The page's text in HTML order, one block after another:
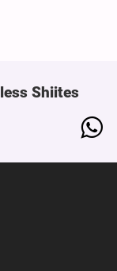
Shiites